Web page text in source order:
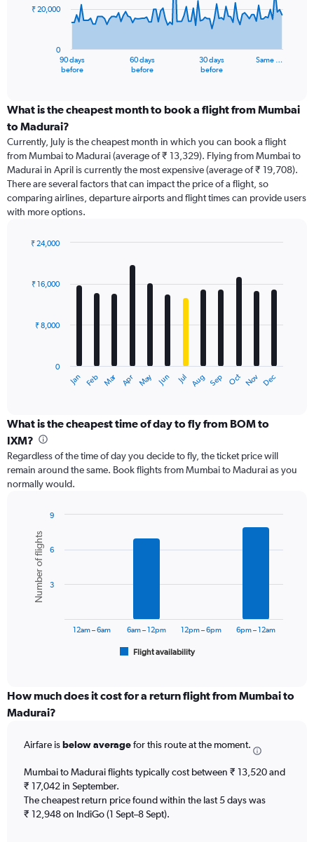
The
categories.
Range:
categories.
The
chart
has
1
Y
displaying
90 days
before
60 days
before
30 days
before
Same …
0
₹ 20,000
What is the cheapest month to book a flight from Mumbai
to Madurai?
Currently, July is the cheapest month in which you can book a flight
from Mumbai to Madurai (average of ₹ 13,329). Flying from Mumbai to
Madurai in April is currently the most expensive (average of ₹ 19,708).
There are several factors that can impact the price of a flight, so
comparing airlines, departure airports and flight times can provide users
with more options.
with
12
The
categories.
Range:
categories.
The
chart
axis
displaying
values.
Range:
Jan Feb Mar Apr May Jun Jul Aug Sep Oct Nov Dec
0
₹ 8,000
₹ 16,000
₹ 24,000
What is the cheapest time of day to fly from BOM to
IXM?
Regardless of the time of day you decide to fly, the ticket price will
remain around the same. Book flights from Mumbai to Madurai as you
normally would.
chart
with
bars.
The
categories.
Range:
The
has
1
Y
axis
Chart
graphic.
Number of flights
Flight availability
12am – 6am 6am – 12pm 12pm – 6pm 6pm – 12am
3
6
9
How much does it cost for a return flight from Mumbai to
Madurai?
Airfare isbelow averagefor this route at the moment.
Mumbai to Madurai flights typically cost between ₹ 13,520 and
₹ 17,042 in September.
The cheapest return price found within the last 5 days was
₹ 12,948 on IndiGo (1 Sept–8 Sept).